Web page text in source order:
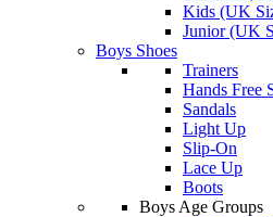
Kids (UK
Junior (UK
Boys Shoes
Trainers
Hands Free
Sandals
Light Up
Slip-On
Lace Up
Boots
Boys Age Groups